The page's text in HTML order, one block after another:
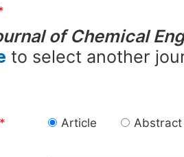
of Chemical
to select another
* Article Abstract